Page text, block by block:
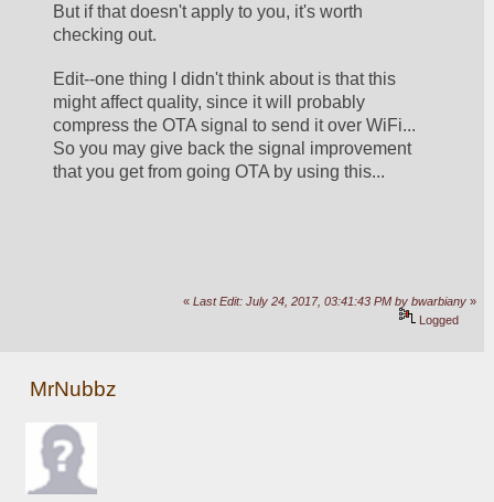
But if that doesn't apply to you, it's worth
checking out.
Edit--one thing I didn't think about is that this
might affect quality, since it will probably
compress the OTA signal to send it over WiFi...
So you may give back the signal improvement
that you get from going OTA by using this...
«Last Edit: July 24, 2017, 03:41:43 PM by bwarbiany »
Logged
MrNubbz